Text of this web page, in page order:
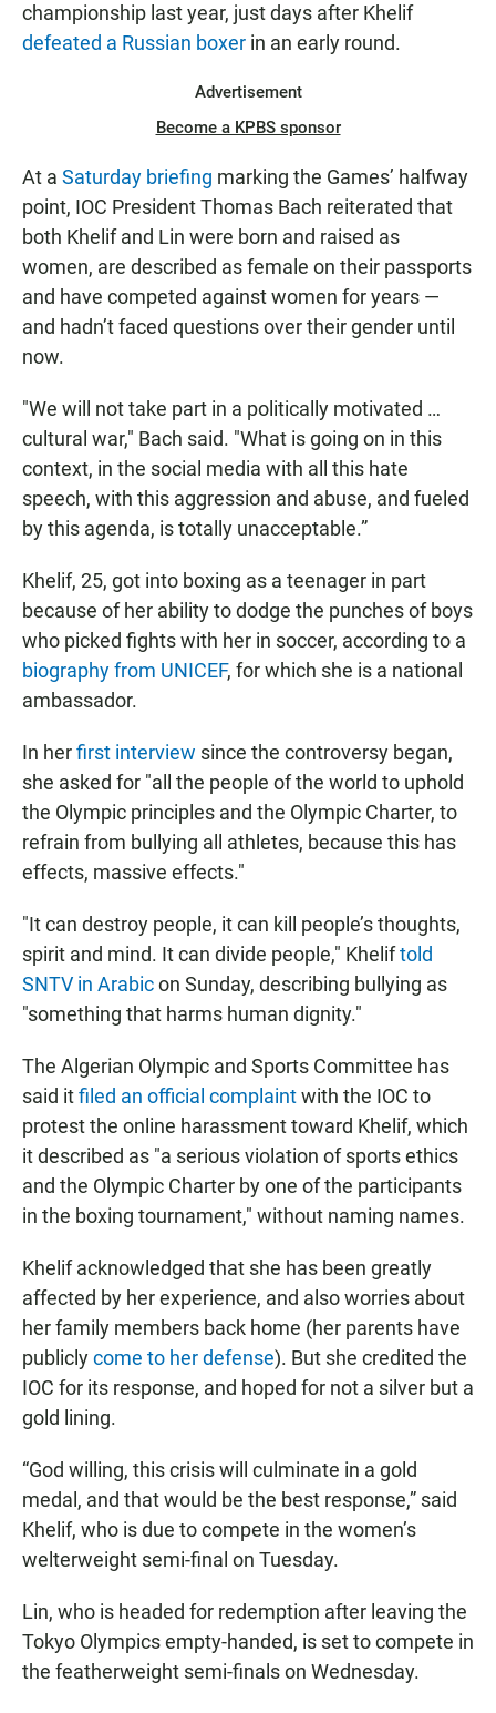
championship last year, just days after Khelif
defeated a Russian boxer in an early round.
Advertisement
Become a KPBS sponsor
At a Saturday briefing marking the Games’ halfway
point, IOC President Thomas Bach reiterated that
both Khelif and Lin were born and raised as
women, are described as female on their passports
and have competed against women for years —
and hadn’t faced questions over their gender until
now.
"We will not take part in a politically motivated …
cultural war," Bach said. "What is going on in this
context, in the social media with all this hate
speech, with this aggression and abuse, and fueled
by this agenda, is totally unacceptable.”
Khelif, 25, got into boxing as a teenager in part
because of her ability to dodge the punches of boys
who picked fights with her in soccer, according to a
biography from UNICEF, for which she is a national
ambassador.
In herfirst interview since the controversy began,
she asked for "all the people of the world to uphold
the Olympic principles and the Olympic Charter, to
refrain from bullying all athletes, because this has
effects, massive effects."
"It can destroy people, it can kill people’s thoughts,
spirit and mind. It can divide people," Kheliftold
SNTV in Arabicon Sunday, describing bullying as
"something that harms human dignity."
The Algerian Olympic and Sports Committee has
said itfiled an official complaintwith the IOC to
protest the online harassment toward Khelif, which
it described as "a serious violation of sports ethics
and the Olympic Charter by one of the participants
in the boxing tournament," without naming names.
Khelif acknowledged that she has been greatly
affected by her experience, and also worries about
her family members back home (her parents have
publiclycome to her defense). But she credited the
IOC for its response, and hoped for not a silver but a
gold lining.
“God willing, this crisis will culminate in a gold
medal, and that would be the best response,” said
Khelif, who is due to compete in the women’s
welterweight semi-final on Tuesday.
Lin, who is headed for redemption after leaving the
Tokyo Olympics empty-handed, is set to compete in
the featherweight semi-finals on Wednesday.